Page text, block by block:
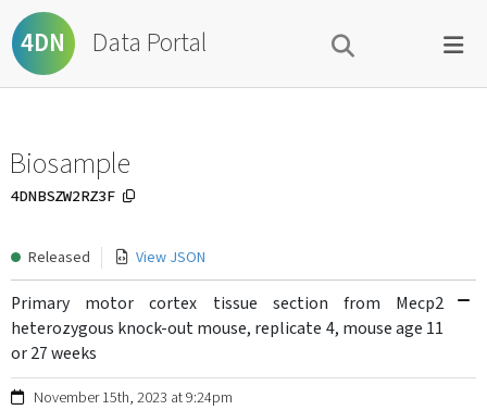
4DN Data Portal
Biosample
4DNBSZW2RZ3F
Released View JSON
Primary motor cortex tissue section from Mecp2
heterozygous knock-out mouse, replicate 4, mouse age 11
or 27 weeks
November 15th, 2023 at 9:24pm